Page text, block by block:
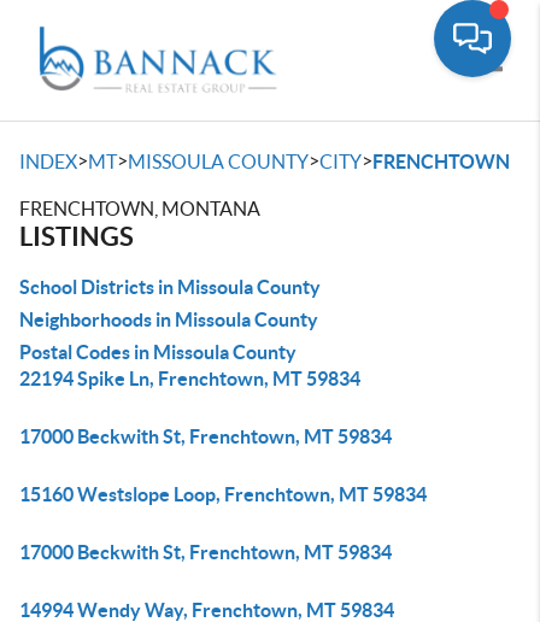
INDEX>MT>MISSOULA COUNTY>CITY>FRENCHTOWN
FRENCHTOWN, MONTANA
LISTINGS
School Districts in Missoula County
Neighborhoods in Missoula County
Postal Codes in Missoula County
22194 Spike Ln, Frenchtown, MT 59834
17000 Beckwith St, Frenchtown, MT 59834
15160 Westslope Loop, Frenchtown, MT 59834
17000 Beckwith St, Frenchtown, MT 59834
14994 Wendy Way, Frenchtown, MT 59834